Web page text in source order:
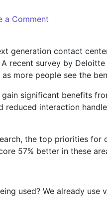
a Comment
–
Introducing
AI
Contact
generation contact
recent survey by
more people see the
significant benefits
reduced interaction
the top priorities
57% better in these
used? We already